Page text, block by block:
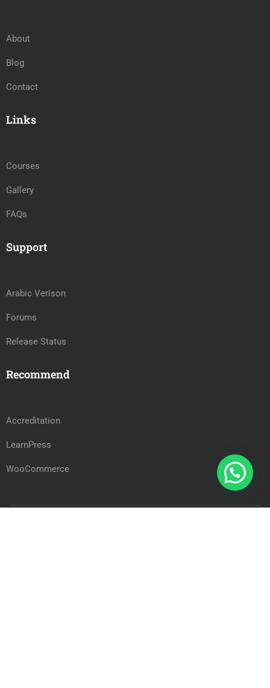
About
Blog
Contact
Links
Courses
Gallery
FAQs
Support
Arabic Verison
Forums
Release Status
Recommend
Accreditation
LearnPress
WooCommerce